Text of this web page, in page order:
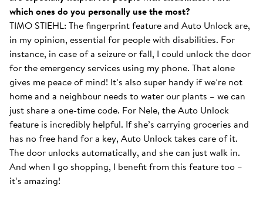
which ones do you personally use the most?
TIMO STIEHL: The fingerprint feature and Auto Unlock are,
in my opinion, essential for people with disabilities. For
instance, in case of a seizure or fall, I could unlock the door
for the emergency services using my phone. That alone
gives me peace of mind! It’s also super handy if we’re not
home and a neighbour needs to water our plants – we can
just share a one-time code. For Nele, the Auto Unlock
feature is incredibly helpful. If she’s carrying groceries and
has no free hand for a key, Auto Unlock takes care of it.
The door unlocks automatically, and she can just walk in.
And when I go shopping, I benefit from this feature too –
it’s amazing!
With the Smart Lock inside...